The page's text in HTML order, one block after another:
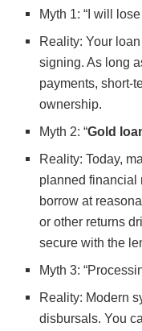
Myth 1: “I will
Reality: Your
signing. As long
payments, short-
ownership.
Myth 2: “Gold
Reality: Today,
planned financial
borrow at
or other returns
secure with the
Myth 3:
Reality: Modern
disbursals. You